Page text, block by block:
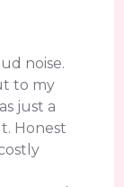
noise.
to my
just a
Honest